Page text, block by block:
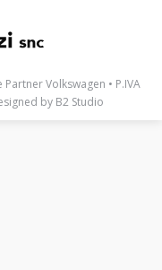
Volkswagen • P.IVA
by B2 Studio